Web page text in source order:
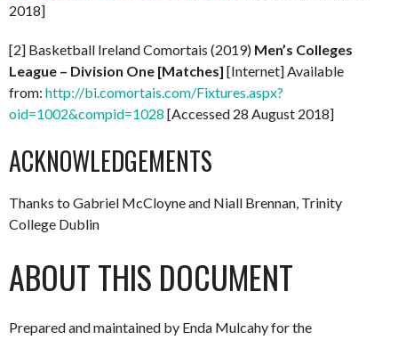
2018]
[2] Basketball Ireland Comortais (2019) Men’s Colleges
League – Division One [Matches] [Internet] Available
from: http://bi.comortais.com/Fixtures.aspx?
oid=1002&compid=1028 [Accessed 28 August 2018]
ACKNOWLEDGEMENTS
Thanks to Gabriel McCloyne and Niall Brennan, Trinity
College Dublin
ABOUT THIS DOCUMENT
Prepared and maintained by Enda Mulcahy for the